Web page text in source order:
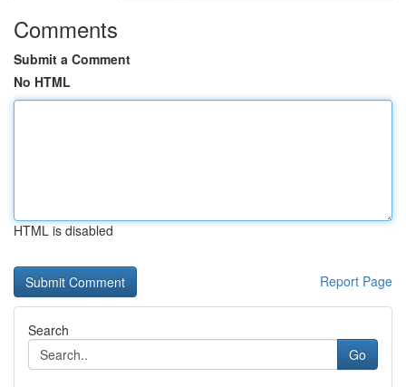
Comments
Submit a Comment
No HTML
HTML is disabled
Report Page
Search
Go